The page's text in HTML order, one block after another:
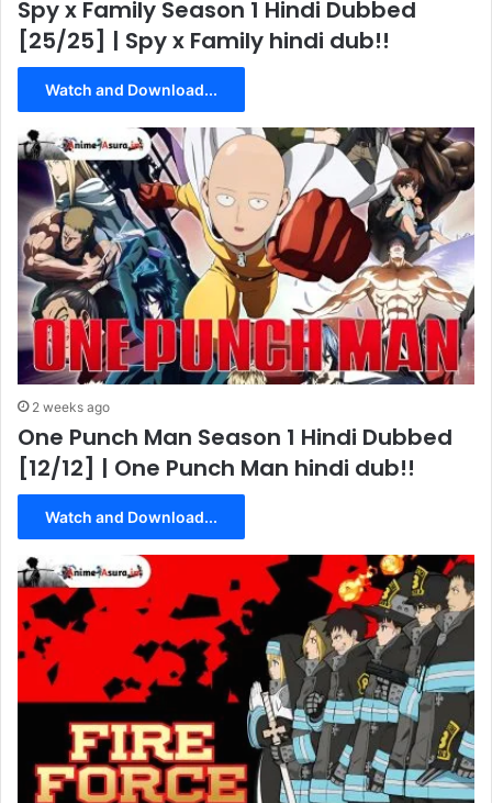
Spy x Family Season 1 Hindi Dubbed
[25/25] | Spy x Family hindi dub!!
Watch and Download...
2 weeks ago
One Punch Man Season 1 Hindi Dubbed
[12/12] | One Punch Man hindi dub!!
Watch and Download...